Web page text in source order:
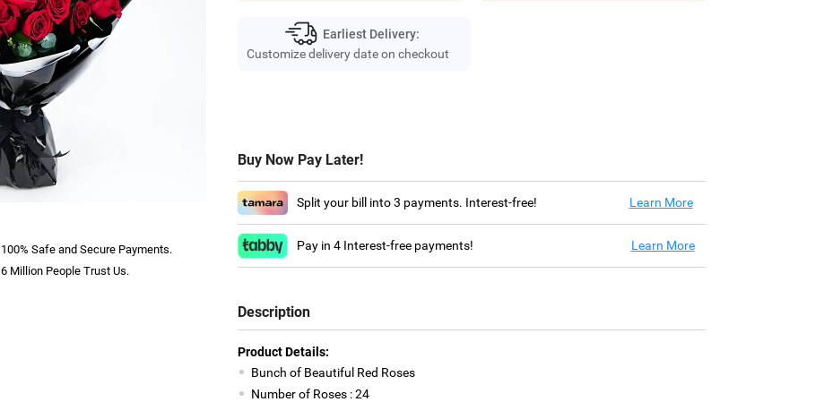
100% Safe and Secure Payments.
6 Million People Trust Us.
Earliest Delivery:
Customize delivery date on checkout
Buy Now Pay Later!
Split your bill into 3 payments. Interest-free! Learn More
Pay in 4 Interest-free payments! Learn More
Description
Product Details:
Bunch of Beautiful Red Roses
Number of Roses : 24